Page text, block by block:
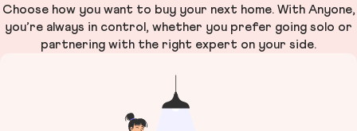
Choose how you want to buy your next home. With Anyone,
you’re always in control, whether you prefer going solo or
partnering with the right expert on your side.